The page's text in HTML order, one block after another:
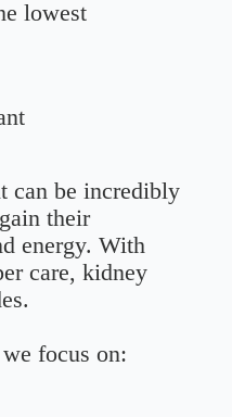
lowest
can be incredibly
their
energy. With
care, kidney
focus on: